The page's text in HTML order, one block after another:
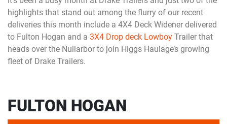
highlights that stand out among the flurry of our recent
deliveries this month include a 4X4 Deck Widener delivered
to Fulton Hogan and a 3X4 Drop deck Lowboy Trailer that
heads over the Nullarbor to join Higgs Haulage’s growing
fleet of Drake Trailers.
FULTON HOGAN